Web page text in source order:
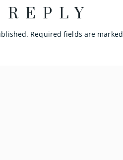
Required fields are marked